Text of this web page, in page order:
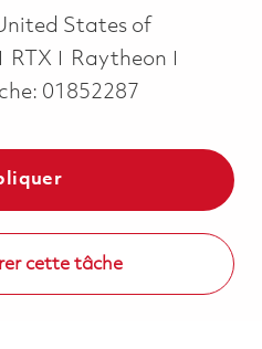
States of
RTX Raytheon
01852287
cette tâche